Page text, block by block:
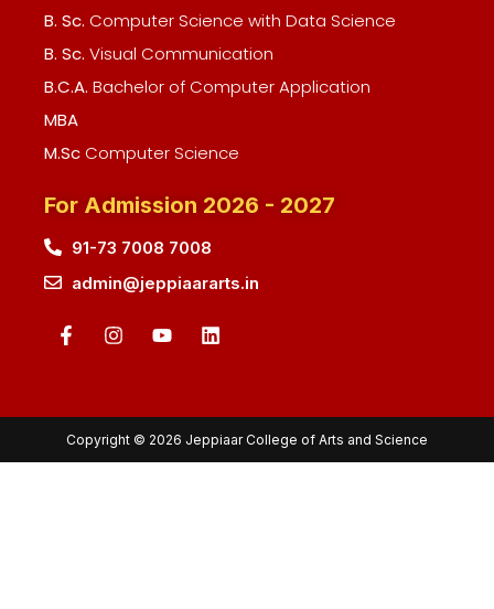
B. Sc. Computer Science with Data Science
B. Sc. Visual Communication
B.C.A. Bachelor of Computer Application
MBA
M.Sc Computer Science
For Admission 2026 - 2027
91-73 7008 7008
admin@jeppiaararts.in
Copyright © 2026 Jeppiaar College of Arts and Science